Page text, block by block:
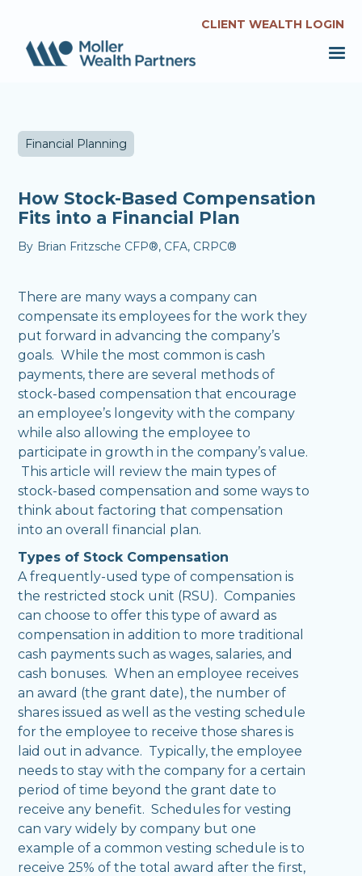
CLIENT WEALTH LOGIN
Financial Planning
How Stock-Based Compensation
Fits into a Financial Plan
By Brian Fritzsche CFP®, CFA, CRPC®
There are many ways a company can
compensate its employees for the work they
put forward in advancing the company’s
goals. While the most common is cash
payments, there are several methods of
stock-based compensation that encourage
an employee’s longevity with the company
while also allowing the employee to
participate in growth in the company’s value.
This article will review the main types of
stock-based compensation and some ways to
think about factoring that compensation
into an overall financial plan.
Types of Stock Compensation
A frequently-used type of compensation is
the restricted stock unit (RSU). Companies
can choose to offer this type of award as
compensation in addition to more traditional
cash payments such as wages, salaries, and
cash bonuses. When an employee receives
an award (the grant date), the number of
shares issued as well as the vesting schedule
for the employee to receive those shares is
laid out in advance. Typically, the employee
needs to stay with the company for a certain
period of time beyond the grant date to
receive any benefit. Schedules for vesting
can vary widely by company but one
example of a common vesting schedule is to
receive 25% of the total award after the first,